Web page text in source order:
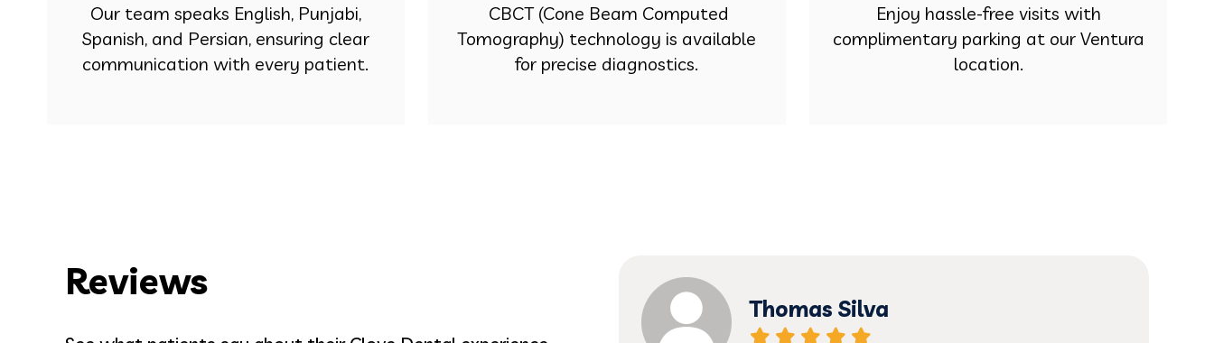
Our team speaks English, Punjabi,
Spanish, and Persian, ensuring clear
communication with every patient.
CBCT (Cone Beam Computed
Tomography) technology is available
for precise diagnostics.
Enjoy hassle-free visits with
complimentary parking at our Ventura
location.
Reviews
Thomas Silva